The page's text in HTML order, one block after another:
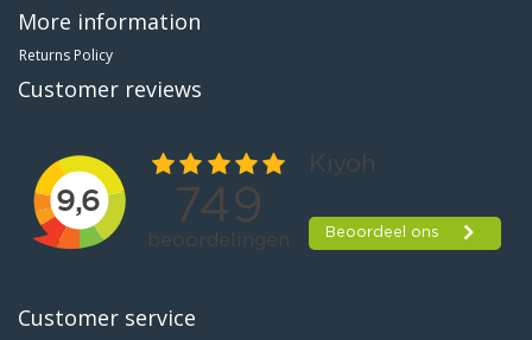
More information
Returns Policy
Customer reviews
Customer service